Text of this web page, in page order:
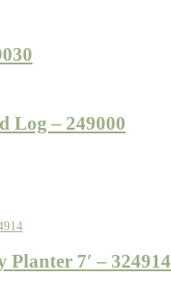
Log – 249000
7′ – 324914